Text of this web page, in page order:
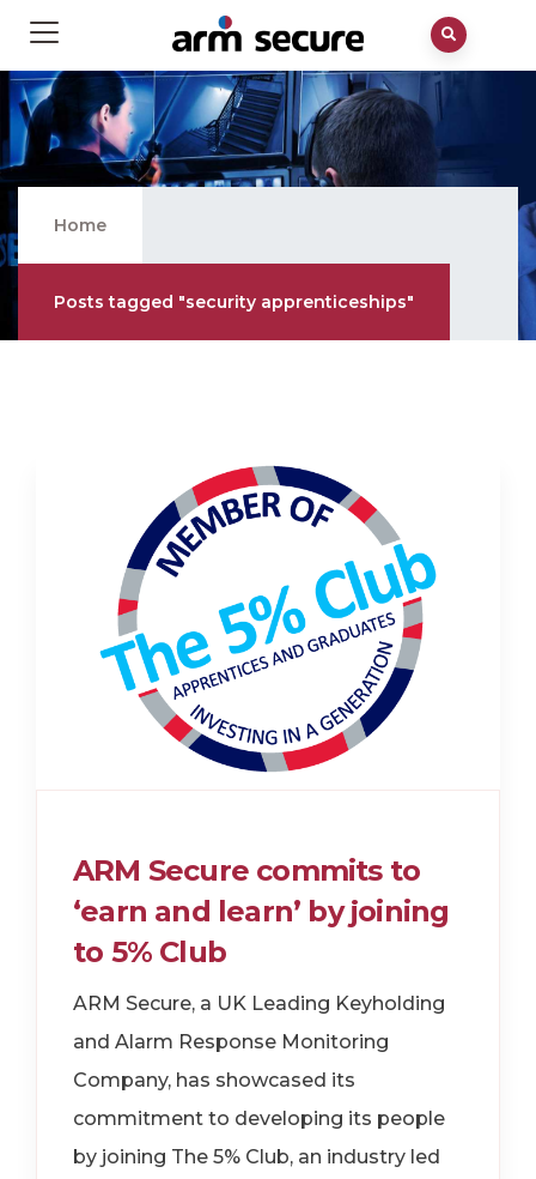
Home
Posts tagged "security apprenticeships"
ARM Secure commits to
‘earn and learn’ by joining
to 5% Club
ARM Secure, a UK Leading Keyholding
and Alarm Response Monitoring
Company, has showcased its
commitment to developing its people
by joining The 5% Club, an industry led